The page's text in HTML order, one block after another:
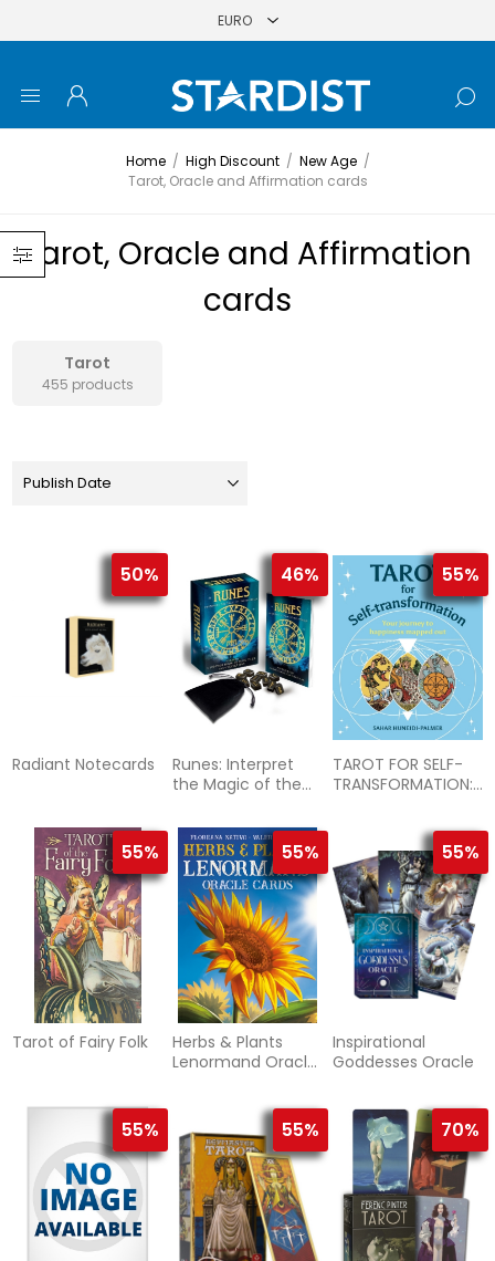
Home / High Discount / New Age /
Tarot, Oracle and Affirmation cards
Tarot, Oracle and Affirmation
cards
Tarot
455 products
50%
Radiant Notecards
46%
Runes: Interpret
the Magic of the
55%
TAROT FOR SELF-
TRANSFORMATION:
Happiness Mapped
55%
Tarot of Fairy Folk
55%
Herbs & Plants
Lenormand Oracle
55%
Inspirational
Goddesses Oracle
55% 55% 70%